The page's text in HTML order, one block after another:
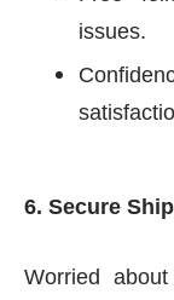
issues.
6. Secure
Worried